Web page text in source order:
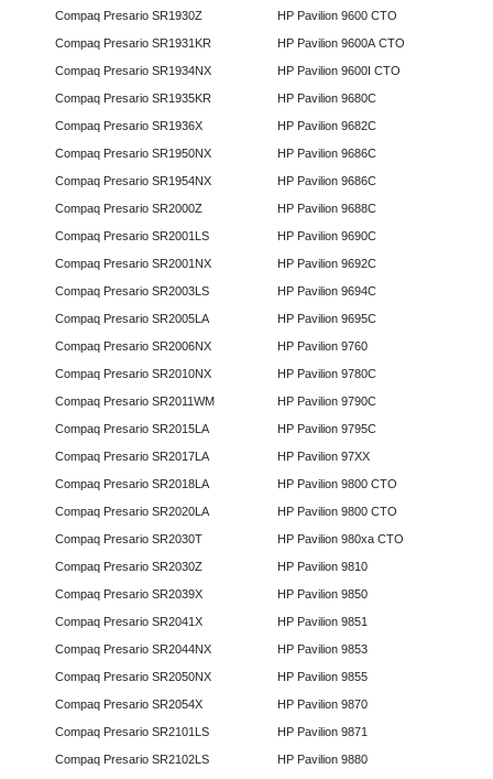
Compaq Presario SR1930Z
Compaq Presario SR1931KR
Compaq Presario SR1934NX
Compaq Presario SR1935KR
Compaq Presario SR1936X
Compaq Presario SR1950NX
Compaq Presario SR1954NX
Compaq Presario SR2000Z
Compaq Presario SR2001LS
Compaq Presario SR2001NX
Compaq Presario SR2003LS
Compaq Presario SR2005LA
Compaq Presario SR2006NX
Compaq Presario SR2010NX
Compaq Presario SR2011WM
Compaq Presario SR2015LA
Compaq Presario SR2017LA
Compaq Presario SR2018LA
Compaq Presario SR2020LA
Compaq Presario SR2030T
Compaq Presario SR2030Z
Compaq Presario SR2039X
Compaq Presario SR2041X
Compaq Presario SR2044NX
Compaq Presario SR2050NX
Compaq Presario SR2054X
Compaq Presario SR2101LS
Compaq Presario SR2102LS
HP Pavilion 9600 CTO
HP Pavilion 9600A CTO
HP Pavilion 9600I CTO
HP Pavilion 9680C
HP Pavilion 9682C
HP Pavilion 9686C
HP Pavilion 9686C
HP Pavilion 9688C
HP Pavilion 9690C
HP Pavilion 9692C
HP Pavilion 9694C
HP Pavilion 9695C
HP Pavilion 9760
HP Pavilion 9780C
HP Pavilion 9790C
HP Pavilion 9795C
HP Pavilion 97XX
HP Pavilion 9800 CTO
HP Pavilion 9800 CTO
HP Pavilion 980xa CTO
HP Pavilion 9810
HP Pavilion 9850
HP Pavilion 9851
HP Pavilion 9853
HP Pavilion 9855
HP Pavilion 9870
HP Pavilion 9871
HP Pavilion 9880